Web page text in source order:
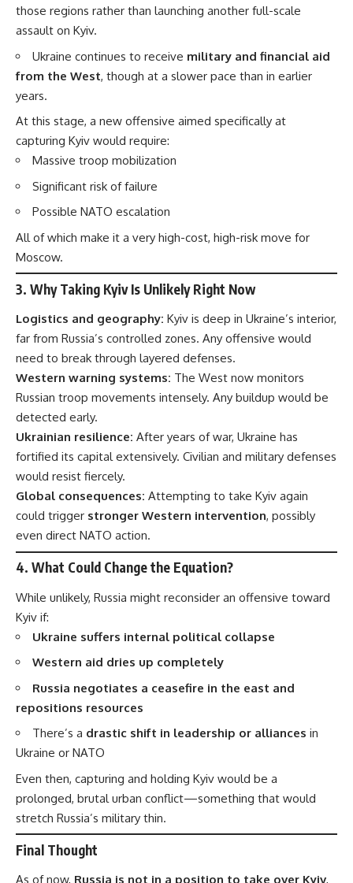
those regions rather than launching another full-scale
assault on Kyiv.
Ukraine continues to receive military and financial aid
from the West, though at a slower pace than in earlier
years.
At this stage, a new offensive aimed specifically at
capturing Kyiv would require:
Massive troop mobilization
Significant risk of failure
Possible NATO escalation
All of which make it a very high-cost, high-risk move for
Moscow.
3. Why Taking Kyiv Is Unlikely Right Now
Logistics and geography: Kyiv is deep in Ukraine’s interior,
far from Russia’s controlled zones. Any offensive would
need to break through layered defenses.
Western warning systems: The West now monitors
Russian troop movements intensely. Any buildup would be
detected early.
Ukrainian resilience: After years of war, Ukraine has
fortified its capital extensively. Civilian and military defenses
would resist fiercely.
Global consequences: Attempting to take Kyiv again
could trigger stronger Western intervention, possibly
even direct NATO action.
4. What Could Change the Equation?
While unlikely, Russia might reconsider an offensive toward
Kyiv if:
Ukraine suffers internal political collapse
Western aid dries up completely
Russia negotiates a ceasefire in the east and
repositions resources
There’s a drastic shift in leadership or alliances in
Ukraine or NATO
Even then, capturing and holding Kyiv would be a
prolonged, brutal urban conflict—something that would
stretch Russia’s military thin.
Final Thought
As of now, Russia is not in a position to take over Kyiv,